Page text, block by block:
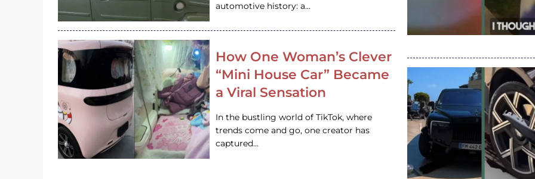
automotive history: a…
How One Woman’s Clever
“Mini House Car” Became
a Viral Sensation
In the bustling world of TikTok, where
trends come and go, one creator has
captured…